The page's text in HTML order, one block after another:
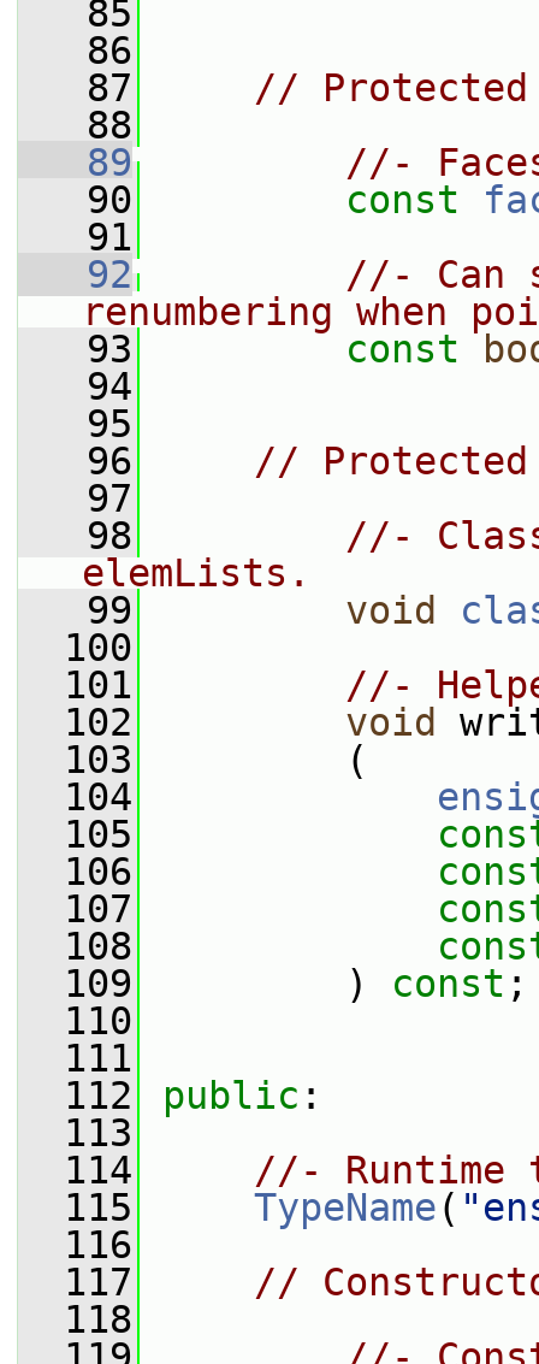
   85
   86
   87
// Protected
   88
   89
//-
   90
const
   91
   92
//- Can
renumbering when
   93
const
   94
   95
   96
// Protected
   97
   98
//-
elemLists.
   99
void
  100
  101
//-
  102
void
  103
(
  104
  105
  106
  107
  108
  109
) const ;
  110
  111
  112
public :
  113
  114
//- Runtime
  115
TypeName(
  116
  117
//
  118